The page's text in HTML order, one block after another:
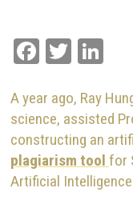
A year ago, Ray
science, assisted
constructing an
plagiarism tool for
Artificial